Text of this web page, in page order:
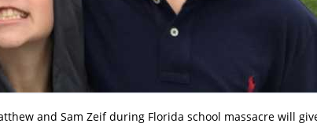
and Sam Zeif during Florida school massacre will